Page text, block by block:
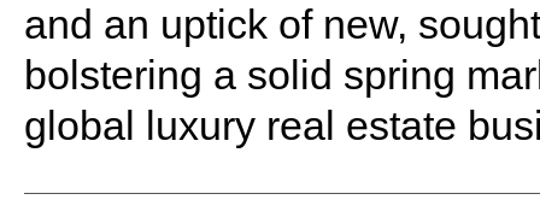
and an uptick of new,
bolstering a solid spring
global luxury real estate